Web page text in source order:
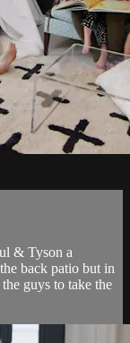
& Tyson a
back patio but in
guys to take the